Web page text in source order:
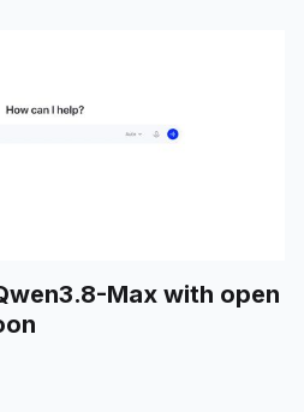
Max with open